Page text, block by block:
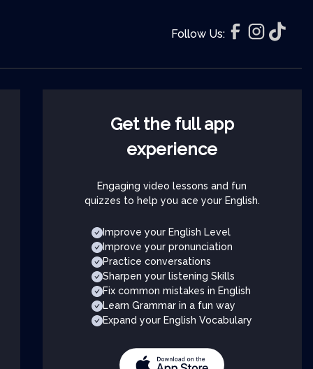
Follow Us:
Get the full app
experience
Engaging video lessons and fun
quizzes to help you ace your English.
Improve your English Level
Improve your pronunciation
Practice conversations
Sharpen your listening Skills
Fix common mistakes in English
Learn Grammar in a fun way
Expand your English Vocabulary